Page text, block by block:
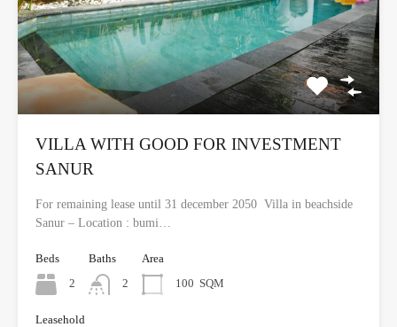
VILLA WITH GOOD FOR INVESTMENT
SANUR
For remaining lease until 31 december 2050 Villa in beachside
Sanur – Location : bumi…
Beds
2
Baths
2
Area
100 SQM
Leasehold